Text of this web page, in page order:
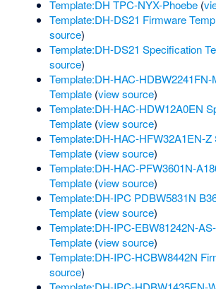
Template:DH TPC-NYX-Phoebe (
Template:DH-DS21 Firmware
source)
Template:DH-DS21 Specification
source)
Template:DH-HAC-
Template (view source)
Template:DH-HAC-HDW12A0EN
Template (view source)
Template:DH-HAC-HFW32A1EN-Z
Template (view source)
Template:DH-HAC-PFW3601N-
Template (view source)
Template:DH-IPC PDBW5831N
Template (view source)
Template:DH-IPC-EBW81242N-
Template (view source)
Template:DH-IPC-HCBW8442N
source)